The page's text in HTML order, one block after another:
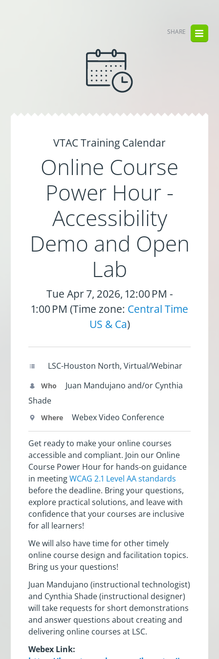
SHARE
VTAC Training Calendar
Online Course
Power Hour -
Accessibility
Demo and Open
Lab
Tue Apr 7, 2026, 12:00 PM -
1:00 PM (Time zone: Central Time
US & Ca)
LSC-Houston North, Virtual/Webinar
Who
Juan Mandujano and/or Cynthia
Shade
Where Webex Video Conference
Get ready to make your online courses
accessible and compliant. Join our Online
Course Power Hour for hands-on guidance
in meetingWCAG 2.1 Level AA standards
before the deadline. Bring your questions,
explore practical solutions, and leave with
confidence that your courses are inclusive
for all learners!
We will also have time for other timely
online course design and facilitation topics.
Bring us your questions!
Juan Mandujano (instructional technologist)
and Cynthia Shade (instructional designer)
will take requests for short demonstrations
and answer questions about creating and
delivering online courses at LSC.
Webex Link: